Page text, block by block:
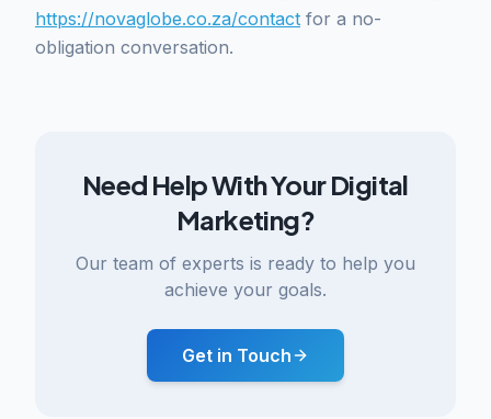
https://novaglobe.co.za/contact for a no-
obligation conversation.
Need Help With Your Digital
Marketing?
Our team of experts is ready to help you
achieve your goals.
Get in Touch